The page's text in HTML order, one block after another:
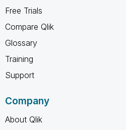
Free Trials
Compare Qlik
Glossary
Training
Support
Company
About Qlik